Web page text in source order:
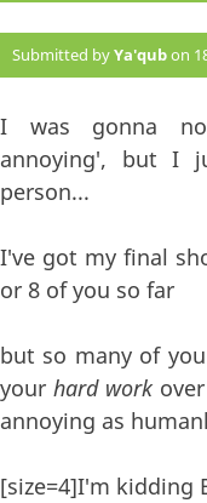
Submitted byYa'qubon
I was gonna
annoying', but I
person...
I've got my final
or 8 of you so far
but so many of
your hard work
annoying as
[size=4]I'm kidding